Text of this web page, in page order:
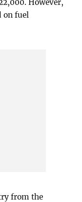
However,
on fuel
from the